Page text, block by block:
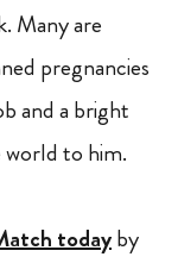
Many are
pregnancies
and a bright
to him.
todayby